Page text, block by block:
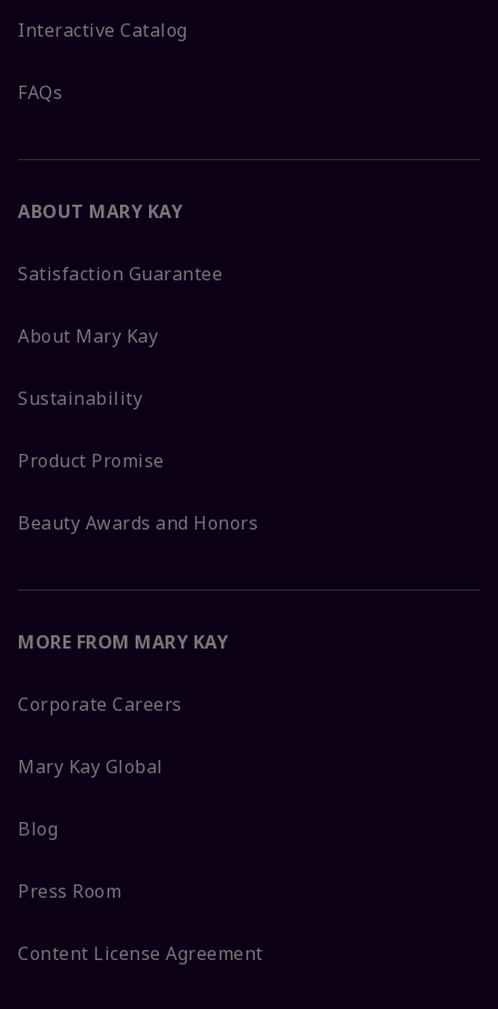
Interactive Catalog
FAQs
ABOUT MARY KAY
Satisfaction Guarantee
About Mary Kay
Sustainability
Product Promise
Beauty Awards and Honors
MORE FROM MARY KAY
Corporate Careers
Mary Kay Global
Blog
Press Room
Content License Agreement